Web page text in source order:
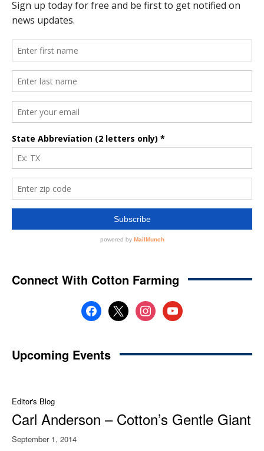
Connect With Cotton Farming
facebook
x instagramyoutube
Upcoming Events